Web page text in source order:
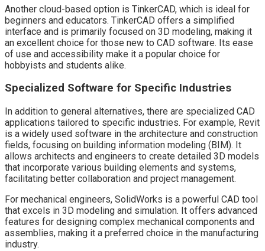
Another cloud-based option is TinkerCAD, which is ideal for
beginners and educators. TinkerCAD offers a simplified
interface and is primarily focused on 3D modeling, making it
an excellent choice for those new to CAD software. Its ease
of use and accessibility make it a popular choice for
hobbyists and students alike.
Specialized Software for Specific Industries
In addition to general alternatives, there are specialized CAD
applications tailored to specific industries. For example, Revit
is a widely used software in the architecture and construction
fields, focusing on building information modeling (BIM). It
allows architects and engineers to create detailed 3D models
that incorporate various building elements and systems,
facilitating better collaboration and project management.
For mechanical engineers, SolidWorks is a powerful CAD tool
that excels in 3D modeling and simulation. It offers advanced
features for designing complex mechanical components and
assemblies, making it a preferred choice in the manufacturing
industry.